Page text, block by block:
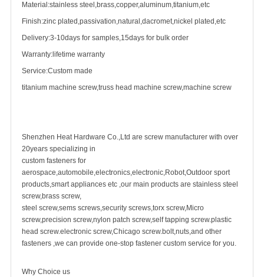
Material:stainless steel,brass,copper,aluminum,titanium,etc
Finish:zinc plated,passivation,natural,dacromet,nickel plated,etc
Delivery:3-10days for samples,15days for bulk order
Warranty:lifetime warranty
Service:Custom made
titanium machine screw,truss head machine screw,machine screw
Shenzhen Heat Hardware Co.,Ltd are screw manufacturer with over
20years specializing in
custom fasteners for
aerospace,automobile,electronics,electronic,Robot,Outdoor sport
products,smart appliances etc ,our main products are stainless steel
screw,brass screw,
steel screw,sems screws,security screws,torx screw,Micro
screw,precision screw,nylon patch screw,self tapping screw.plastic
head screw.electronic screw,Chicago screw.bolt,nuts,and other
fasteners ,we can provide one-stop fastener custom service for you.
Why Choice us